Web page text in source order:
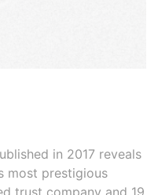
in 2017 reveals
most prestigious
trust company and 19